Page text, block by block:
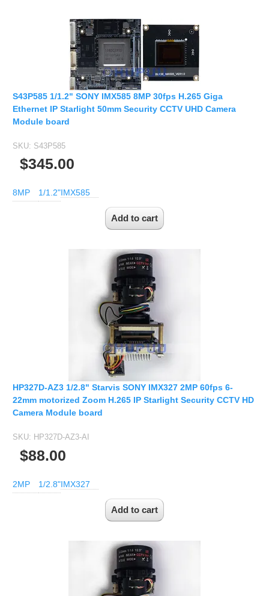
S43P585 1/1.2" SONY IMX585 8MP 30fps H.265 Giga
Ethernet IP Starlight 50mm Security CCTV UHD Camera
Module board
SKU: S43P585
$345.00
8MP 1/1.2"IMX585
HP327D-AZ3 1/2.8" Starvis SONY IMX327 2MP 60fps 6-
22mm motorized Zoom H.265 IP Starlight Security CCTV HD
Camera Module board
SKU: HP327D-AZ3-AI
$88.00
2MP 1/2.8"IMX327